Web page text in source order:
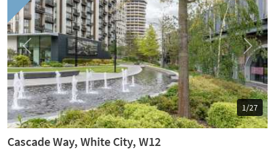
1/27
Previous Next
Cascade Way, White City, W12